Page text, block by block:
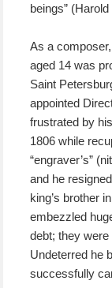
beings”
As a
aged 14 was
Saint
appointed
frustrated by
1806 while
“engraver’s”
and he
king’s brother
embezzled
debt; they
Undeterred he
successfully